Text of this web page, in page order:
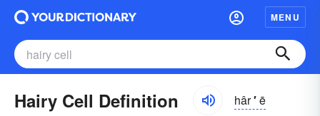
MENU
Hairy Cell Definition hâr′ē